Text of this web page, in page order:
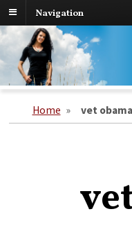
Navigation
Search
for:
Home » vet obama